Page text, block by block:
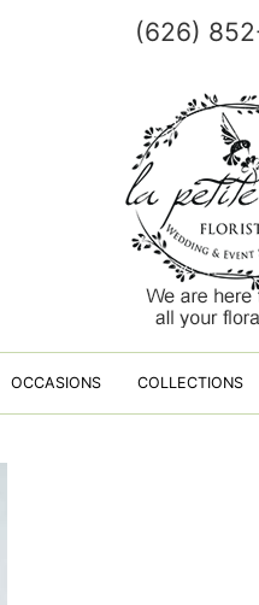
(626)
OCCASIONS COLLECTIONS